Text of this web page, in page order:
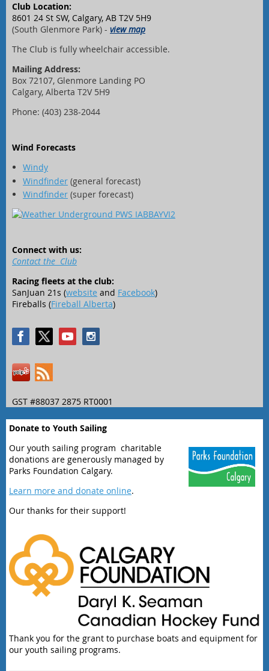
Club Location:
8601 24 St SW, Calgary, AB T2V 5H9
(South Glenmore Park) - view map
The Club is fully wheelchair accessible.
Mailing Address:
Box 72107, Glenmore Landing PO
Calgary, Alberta T2V 5H9
Phone: (403) 238-2044
Wind Forecasts
Windy
Windfinder (general forecast)
Windfinder (super forecast)
Connect with us:
Contact the Club
Racing fleets at the club:
SanJuan 21s (website and Facebook)
Fireballs (Fireball Alberta)
GST #88037 2875 RT0001
Donate to Youth Sailing
Our youth sailing program charitable
donations are generously managed by
Parks Foundation Calgary.
Learn more and donate online.
Our thanks for their support!
Thank you for the grant to purchase boats and equipment for
our youth sailing programs.